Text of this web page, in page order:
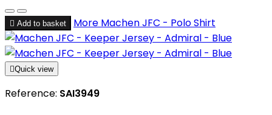
 Add to basket More Machen JFC - Polo Shirt
Quick view
Reference: SAI3949